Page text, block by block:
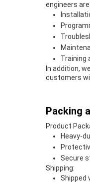
engineers
Training
In addition,
customers
Packing
Product
Heavy-
Secure
Shipping:
Shipped